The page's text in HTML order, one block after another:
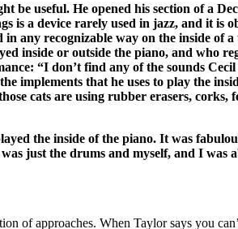
useful. He opened his section of a
a device rarely used in jazz, and it is
any recognizable way on the inside of
inside or outside the piano, and who
“I don’t find any of the sounds
implements that he uses to play the
cats are using rubber erasers, corks,
the inside of the piano. It was
just the drums and myself, and I was
of approaches. When Taylor says you